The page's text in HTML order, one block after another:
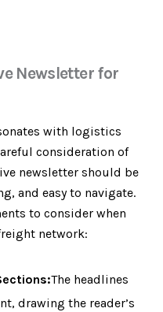
Newsletter for
with logistics
consideration of
newsletter should be
and easy to navigate.
to consider when
network:
The headlines
drawing the reader’s